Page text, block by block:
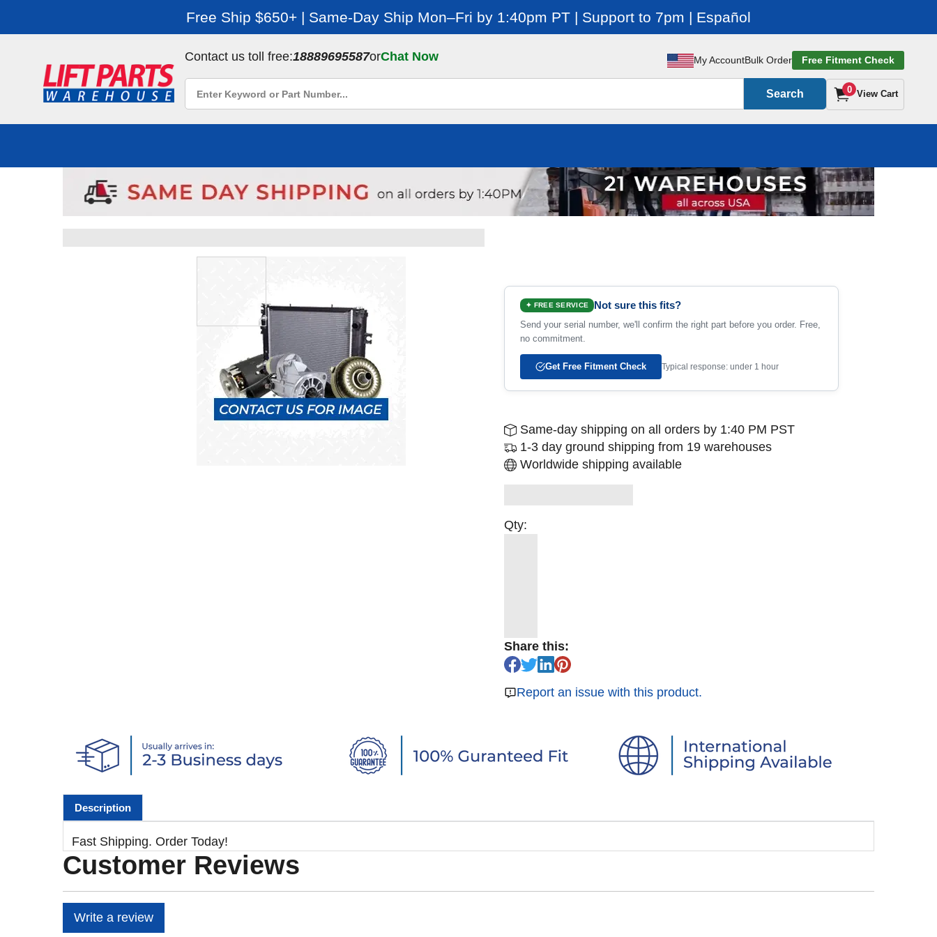
Free Ship $650+ | Same-Day Ship Mon–Fri by 1:40pm PT | Support to 7pm | Español
Contact us toll free:18889695587orChat Now My AccountBulk Order Free Fitment Check
Search 0 View Cart
✦ FREE SERVICE Not sure this fits?
Send your serial number, we'll confirm the right part before you order. Free,
no commitment.
Get Free Fitment Check Typical response: under 1 hour
Same-day shipping on all orders by 1:40 PM PST
1-3 day ground shipping from 19 warehouses
Worldwide shipping available
Qty:
Share this:
Report an issue with this product.
Description
Fast Shipping. Order Today!
Customer Reviews
Write a review